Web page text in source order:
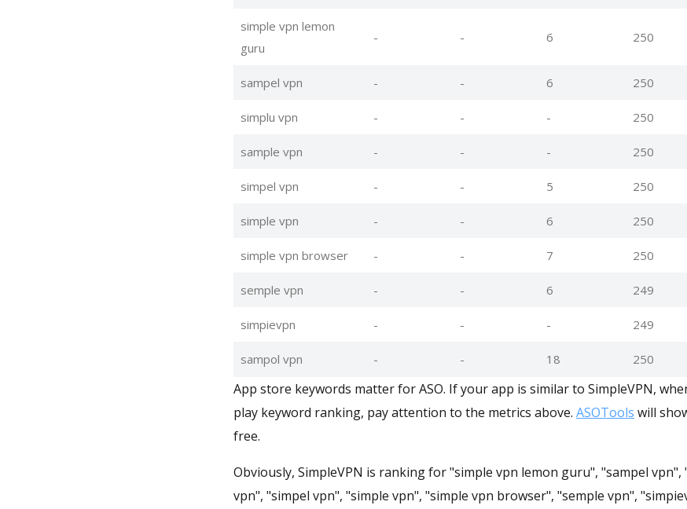
simple vpn lemon
guru
- - 6 250
sampel vpn - - 6 250
simplu vpn - - - 250
sample vpn - - - 250
simpel vpn - - 5 250
simple vpn - - 6 250
simple vpn browser - - 7 250
semple vpn - - 6 249
simpievpn - - - 249
sampol vpn - - 18 250
App store keywords matter for ASO. If your app is similar to SimpleVPN,
play keyword ranking, pay attention to the metrics above. ASOTools will
free.
Obviously, SimpleVPN is ranking for "simple vpn lemon guru", "sampel vpn",
vpn", "simpel vpn", "simple vpn", "simple vpn browser", "semple vpn",